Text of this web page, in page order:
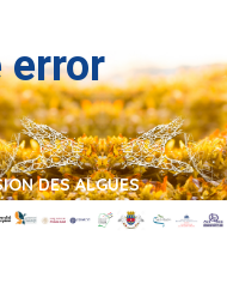
error
DES ALGUES